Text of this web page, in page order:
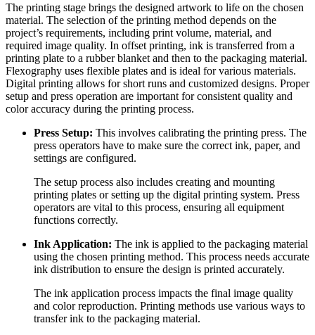
The printing stage brings the designed artwork to life on the chosen
material. The selection of the printing method depends on the
project’s requirements, including print volume, material, and
required image quality. In offset printing, ink is transferred from a
printing plate to a rubber blanket and then to the packaging material.
Flexography uses flexible plates and is ideal for various materials.
Digital printing allows for short runs and customized designs. Proper
setup and press operation are important for consistent quality and
color accuracy during the printing process.
Press Setup: This involves calibrating the printing press. The
press operators have to make sure the correct ink, paper, and
settings are configured.
The setup process also includes creating and mounting
printing plates or setting up the digital printing system. Press
operators are vital to this process, ensuring all equipment
functions correctly.
Ink Application: The ink is applied to the packaging material
using the chosen printing method. This process needs accurate
ink distribution to ensure the design is printed accurately.
The ink application process impacts the final image quality
and color reproduction. Printing methods use various ways to
transfer ink to the packaging material.